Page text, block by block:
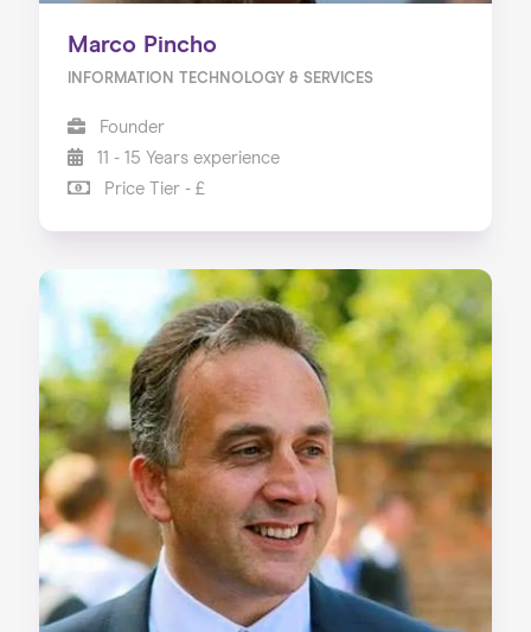
Home
About us
Our Services
Our Impact
Marco Pincho
INFORMATION TECHNOLOGY & SERVICES
Founder
11 - 15 Years experience
Price Tier - £